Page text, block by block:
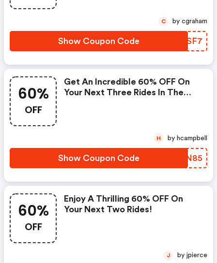
Show Coupon Code EMCSF7
C by cgraham
60%
OFF
Get An Incredible 60% OFF On
Your Next Three Rides In The
Show Coupon Code OLWN85
H by hcampbell
60%
OFF
Enjoy A Thrilling 60% OFF On
Your Next Two Rides!
J by jpierce